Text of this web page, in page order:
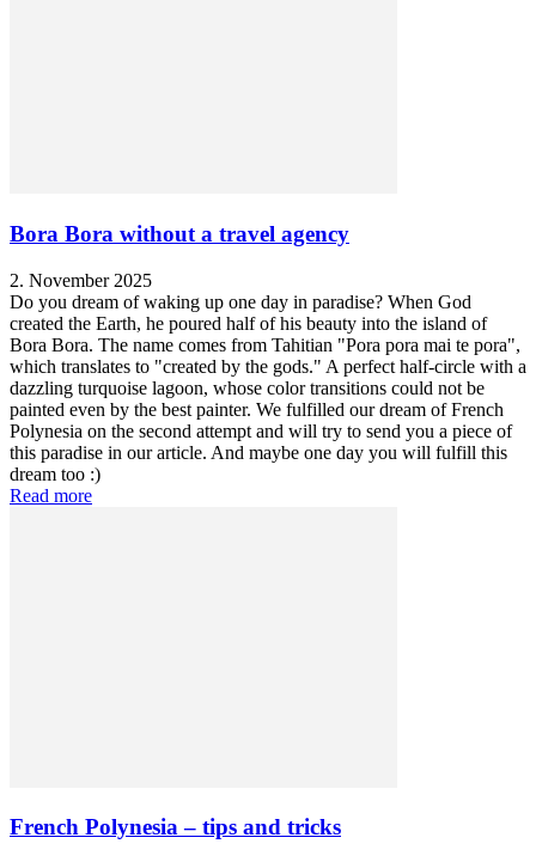
Bora Bora without a travel agency
2. November 2025
Do you dream of waking up one day in paradise? When God
created the Earth, he poured half of his beauty into the island of
Bora Bora. The name comes from Tahitian "Pora pora mai te pora",
which translates to "created by the gods." A perfect half-circle with a
dazzling turquoise lagoon, whose color transitions could not be
painted even by the best painter. We fulfilled our dream of French
Polynesia on the second attempt and will try to send you a piece of
this paradise in our article. And maybe one day you will fulfill this
dream too :)
Read more
French Polynesia – tips and tricks